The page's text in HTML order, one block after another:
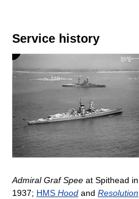
Service history
Admiral Graf Spee at Spithead in
1937; HMS Hood and Resolution